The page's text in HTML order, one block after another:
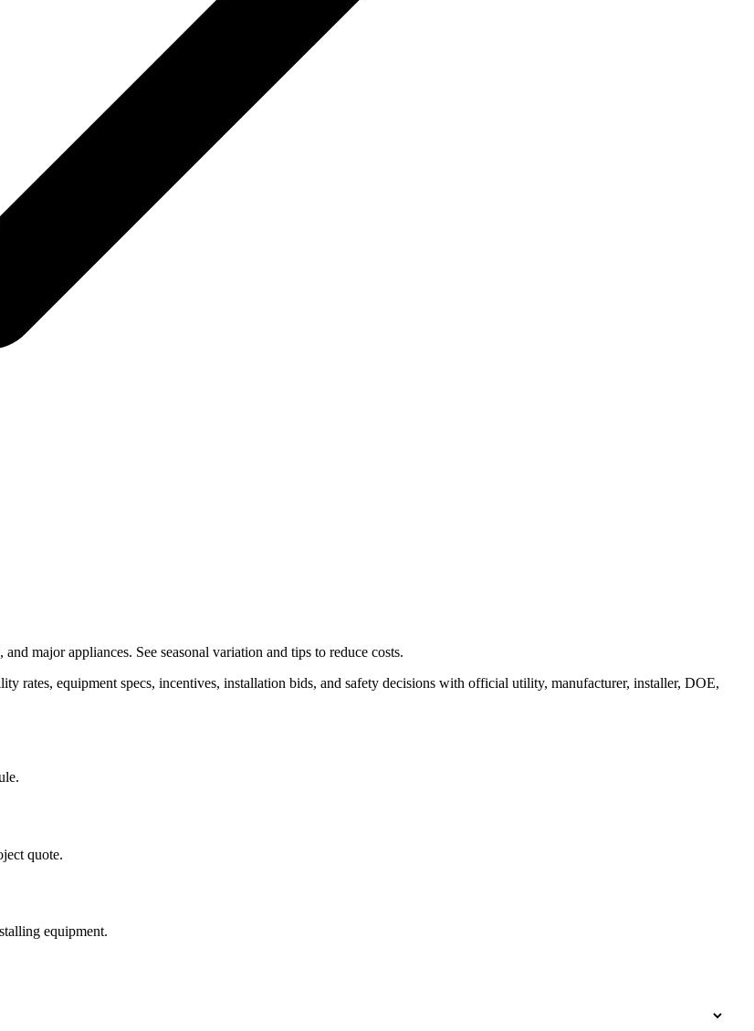
major appliances. See seasonal variation and tips to reduce costs.
rates, equipment specs, incentives, installation bids, and safety decisions with official utility, manufacturer, installer, DOE,
quote.
equipment.